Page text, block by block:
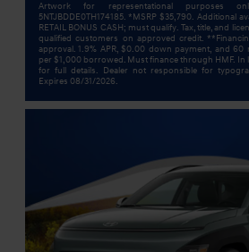
Artwork for representational purposes
5NTJBDDE0TH174185. *MSRP $35,790. Additional
RETAIL BONUS CASH; must qualify. Tax, title, and
qualified customers on approved credit.
approval. 1.9% APR, $0.00 down payment, and 60
per $1,000 borrowed. Must finance through HMF. In
for full details. Dealer not responsible for
Expires 08/31/2026.